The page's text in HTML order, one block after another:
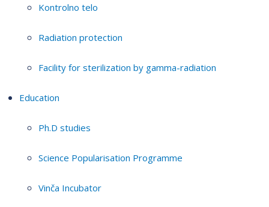
Kontrolno telo
Radiation protection
Facility for sterilization by gamma-radiation
Education
Ph.D studies
Science Popularisation Programme
Vinča Incubator